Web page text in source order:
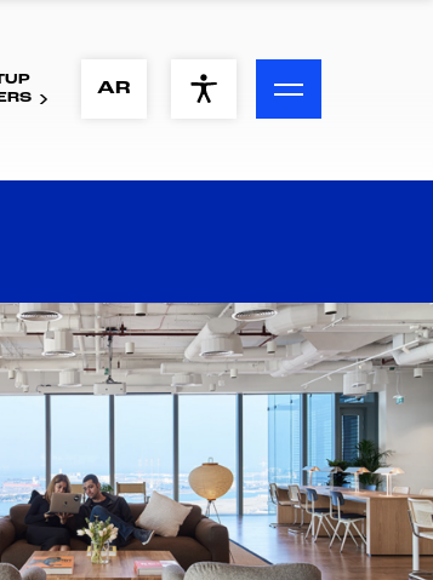
ACCESSIBILITY MENU
Visual Assistance
Contrast
AR